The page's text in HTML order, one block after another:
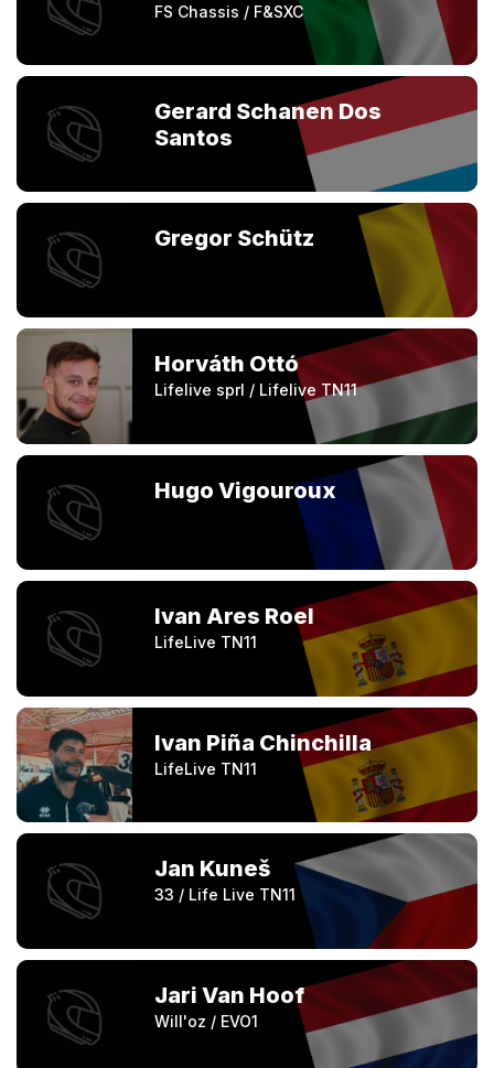
FS Chassis / F&SXC
Gerard Schanen Dos
Santos
Gregor Schütz
Horváth Ottó
Lifelive sprl / Lifelive TN11
Hugo Vigouroux
Ivan Ares Roel
LifeLive TN11
Ivan Piña Chinchilla
LifeLive TN11
Jan Kuneš
33 / Life Live TN11
Jari Van Hoof
Will'oz / EVO1